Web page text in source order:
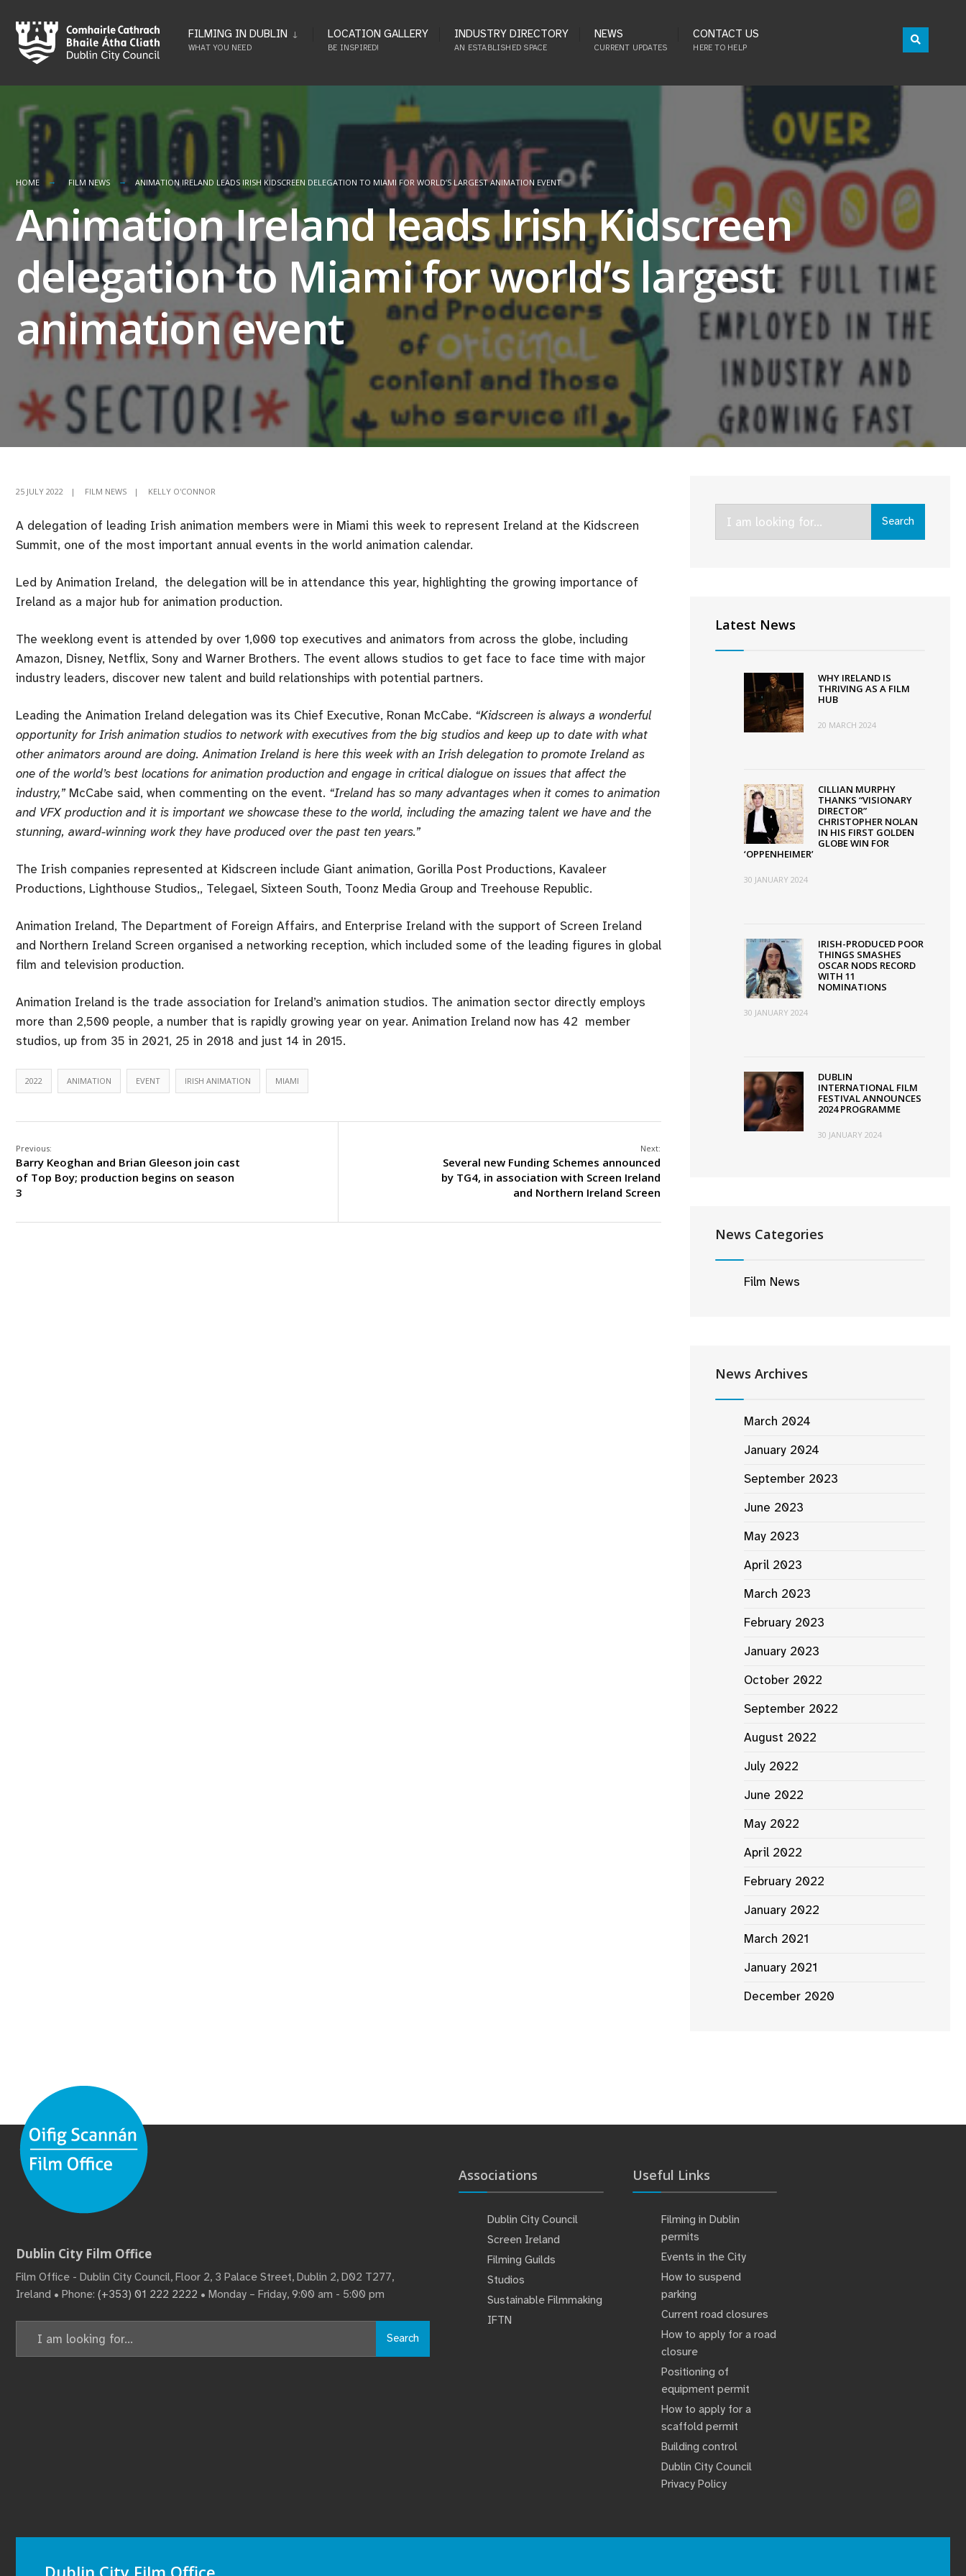
to
content
FILMING IN DUBLIN
WHAT YOU NEED
LOCATION GALLERY
BE INSPIRED!
INDUSTRY DIRECTORY
AN ESTABLISHED SPACE
NEWS
CURRENT UPDATES
CONTACT US
HERE TO HELP
HOME FILM NEWS ANIMATION IRELAND LEADS IRISH KIDSCREEN DELEGATION TO MIAMI FOR WORLD’S LARGEST ANIMATION EVENT
Animation Ireland leads Irish Kidscreen
delegation to Miami for world’s largest
animation event
25 JULY 2022 | FILM NEWS | KELLY O'CONNOR
A delegation of leading Irish animation members were in Miami this week to represent Ireland at the Kidscreen
Summit, one of the most important annual events in the world animation calendar.
Led by Animation Ireland, the delegation will be in attendance this year, highlighting the growing importance of
Ireland as a major hub for animation production.
The weeklong event is attended by over 1,000 top executives and animators from across the globe, including
Amazon, Disney, Netflix, Sony and Warner Brothers. The event allows studios to get face to face time with major
industry leaders, discover new talent and build relationships with potential partners.
Leading the Animation Ireland delegation was its Chief Executive, Ronan McCabe. “Kidscreen is always a wonderful
opportunity for Irish animation studios to network with executives from the big studios and keep up to date with what
other animators around are doing. Animation Ireland is here this week with an Irish delegation to promote Ireland as
one of the world’s best locations for animation production and engage in critical dialogue on issues that affect the
industry,” McCabe said, when commenting on the event. “Ireland has so many advantages when it comes to animation
and VFX production and it is important we showcase these to the world, including the amazing talent we have and the
stunning, award-winning work they have produced over the past ten years.”
The Irish companies represented at Kidscreen include Giant animation, Gorilla Post Productions, Kavaleer
Productions, Lighthouse Studios,, Telegael, Sixteen South, Toonz Media Group and Treehouse Republic.
Animation Ireland, The Department of Foreign Affairs, and Enterprise Ireland with the support of Screen Ireland
and Northern Ireland Screen organised a networking reception, which included some of the leading figures in global
film and television production.
Animation Ireland is the trade association for Ireland’s animation studios. The animation sector directly employs
more than 2,500 people, a number that is rapidly growing year on year. Animation Ireland now has 42 member
studios, up from 35 in 2021, 25 in 2018 and just 14 in 2015.
2022 ANIMATION EVENT IRISH ANIMATION MIAMI
Previous:
Barry Keoghan and Brian Gleeson join cast
of Top Boy; production begins on season
3
Next:
Several new Funding Schemes announced
by TG4, in association with Screen Ireland
and Northern Ireland Screen
Search
Latest News
WHY IRELAND IS
THRIVING AS A FILM
HUB
20 MARCH 2024
CILLIAN MURPHY
THANKS “VISIONARY
DIRECTOR”
CHRISTOPHER NOLAN
IN HIS FIRST GOLDEN
GLOBE WIN FOR
‘OPPENHEIMER’
30 JANUARY 2024
IRISH-PRODUCED POOR
THINGS SMASHES
OSCAR NODS RECORD
WITH 11
NOMINATIONS
30 JANUARY 2024
DUBLIN
INTERNATIONAL FILM
FESTIVAL ANNOUNCES
2024 PROGRAMME
30 JANUARY 2024
News Categories
Film News
News Archives
March 2024
January 2024
September 2023
June 2023
May 2023
April 2023
March 2023
February 2023
January 2023
October 2022
September 2022
August 2022
July 2022
June 2022
May 2022
April 2022
February 2022
January 2022
March 2021
January 2021
December 2020
Dublin City Film Office
Film Office - Dublin City Council, Floor 2, 3 Palace Street, Dublin 2, D02 T277,
Ireland • Phone: (+353) 01 222 2222 • Monday – Friday, 9:00 am - 5:00 pm
Search
Associations
Dublin City Council
Screen Ireland
Filming Guilds
Studios
Sustainable Filmmaking
IFTN
Useful Links
Filming in Dublin
permits
Events in the City
How to suspend
parking
Current road closures
How to apply for a road
closure
Positioning of
equipment permit
How to apply for a
scaffold permit
Building control
Dublin City Council
Privacy Policy
Dublin City Film Office